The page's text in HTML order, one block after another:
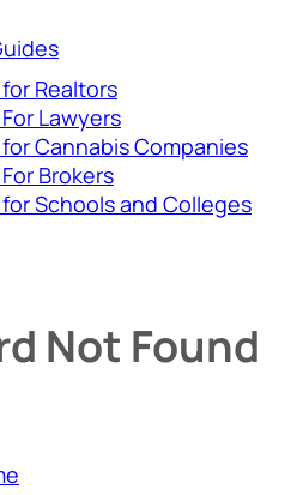
Realtors
Lawyers
Cannabis Companies
Brokers
Schools and Colleges
Not Found